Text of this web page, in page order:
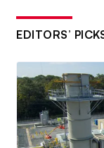
EDITORS’